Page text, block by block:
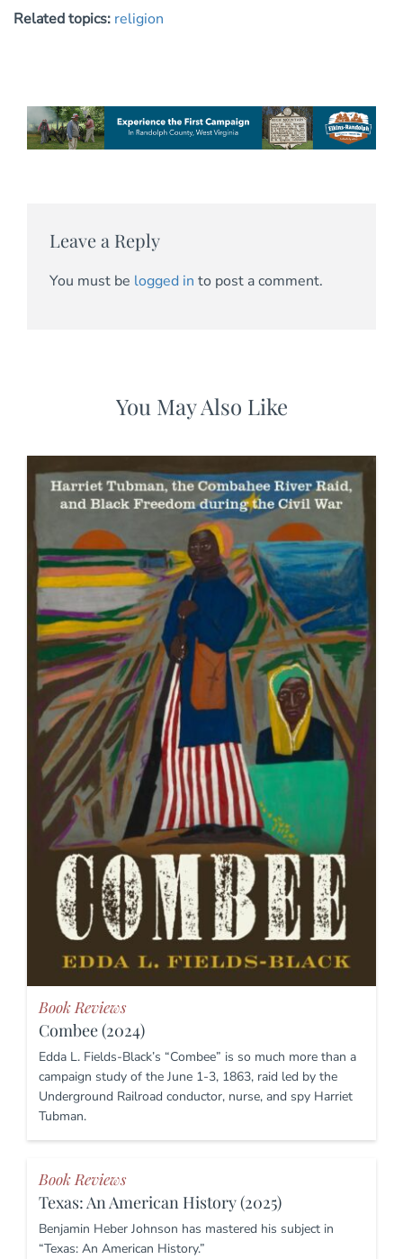
Related topics: religion
Leave a Reply
You must be logged in to post a comment.
You May Also Like
Book Reviews
Combee (2024)
Edda L. Fields-Black’s “Combee” is so much more than a
campaign study of the June 1-3, 1863, raid led by the
Underground Railroad conductor, nurse, and spy Harriet
Tubman.
Book Reviews
Texas: An American History (2025)
Benjamin Heber Johnson has mastered his subject in
“Texas: An American History.”